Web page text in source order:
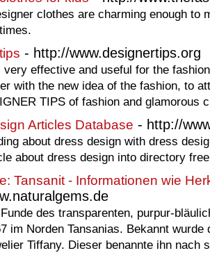
clothes are charming enough to
- http://www.designertips.org
effective and useful for the
with the new idea of the fashion, to
TIPS of fashion and glamorous
Articles Database - http://
about dress design with dress
about dress design into directory
Tansanit - Informationen wie
des transparenten, purpur-
im Norden Tansanias. Bekannt
Tiffany. Dieser benannte ihn nach